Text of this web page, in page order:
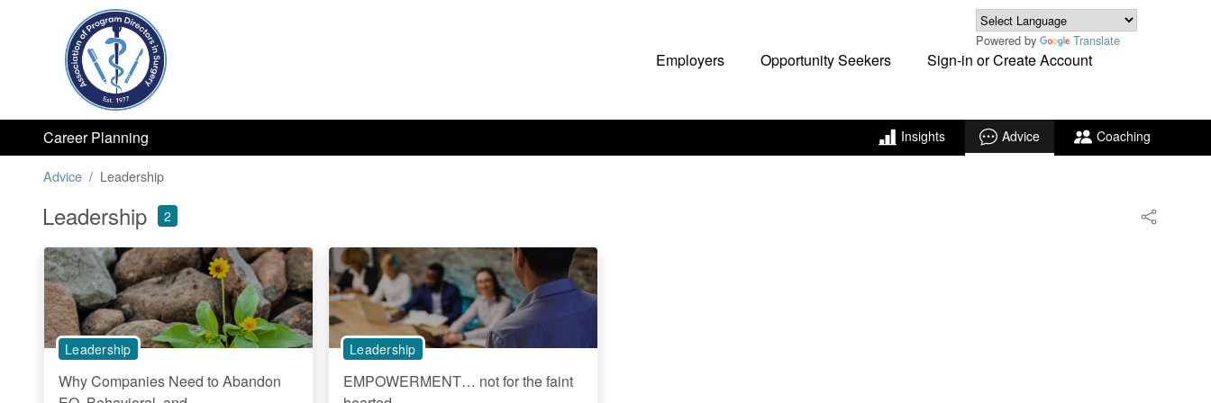
Employers Opportunity Seekers Sign-in or Create Account
Powered by Translate
Career Planning Insights Advice Coaching
Advice Leadership
Leadership 2
Leadership
Why Companies Need to Abandon
Leadership
EMPOWERMENT… not for the faint